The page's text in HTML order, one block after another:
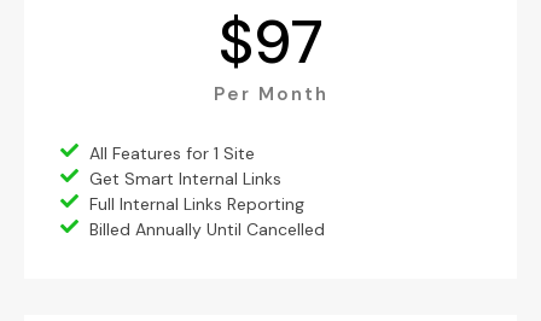
Per Month
$97
All Features for 1 Site
Get Smart Internal Links
Full Internal Links Reporting
Billed Annually Until Cancelled